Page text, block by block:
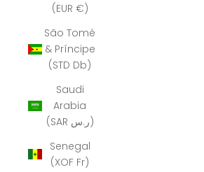
(EUR €)
São Tomé
& Príncipe
(STD Db)
Saudi
Arabia
(SAR ر.س)
Senegal
(XOF Fr)